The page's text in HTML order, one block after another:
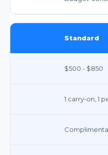
Standard
$500 - $850
1 carry-on, 1